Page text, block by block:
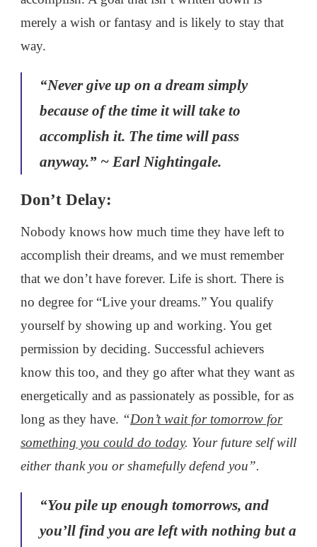
merely a wish or fantasy and is likely to stay that
way.
“Never give up on a dream simply
because of the time it will take to
accomplish it. The time will pass
anyway.” ~ Earl Nightingale.
Don’t Delay:
Nobody knows how much time they have left to
accomplish their dreams, and we must remember
that we don’t have forever. Life is short. There is
no degree for “Live your dreams.” You qualify
yourself by showing up and working. You get
permission by deciding. Successful achievers
know this too, and they go after what they want as
energetically and as passionately as possible, for as
long as they have. “Don’t wait for tomorrow for
something you could do today. Your future self will
either thank you or shamefully defend you”.
“You pile up enough tomorrows, and
you’ll find you are left with nothing but a